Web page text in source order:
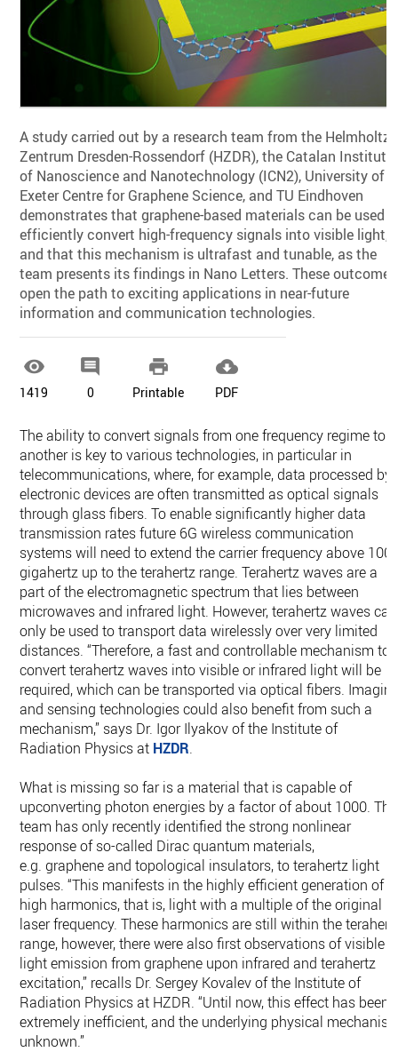
A study carried out by a research team from the Helmholtz-
Zentrum Dresden-Rossendorf (HZDR), the Catalan Institute
of Nanoscience and Nanotechnology (ICN2), University of
Exeter Centre for Graphene Science, and TU Eindhoven
demonstrates that graphene-based materials can be used
efficiently convert high-frequency signals into visible light,
and that this mechanism is ultrafast and tunable, as the
team presents its findings in Nano Letters. These outcomes
open the path to exciting applications in near-future
information and communication technologies.

1419

0

Printable

PDF
The ability to convert signals from one frequency regime to
another is key to various technologies, in particular in
telecommunications, where, for example, data processed by
electronic devices are often transmitted as optical signals
through glass fibers. To enable significantly higher data
transmission rates future 6G wireless communication
systems will need to extend the carrier frequency above 100
gigahertz up to the terahertz range. Terahertz waves are a
part of the electromagnetic spectrum that lies between
microwaves and infrared light. However, terahertz waves can
only be used to transport data wirelessly over very limited
distances. “Therefore, a fast and controllable mechanism to
convert terahertz waves into visible or infrared light will be
required, which can be transported via optical fibers.
and sensing technologies could also benefit from such a
mechanism,” says Dr. Igor Ilyakov of the Institute of
Radiation Physics at HZDR.
What is missing so far is a material that is capable of
upconverting photon energies by a factor of about 1000. The
team has only recently identified the strong nonlinear
response of so-called Dirac quantum materials,
e.g. graphene and topological insulators, to terahertz light
pulses. “This manifests in the highly efficient generation of
high harmonics, that is, light with a multiple of the original
laser frequency. These harmonics are still within the
range, however, there were also first observations of visible
light emission from graphene upon infrared and terahertz
excitation,” recalls Dr. Sergey Kovalev of the Institute of
Radiation Physics at HZDR. “Until now, this effect has been
extremely inefficient, and the underlying physical
unknown.”